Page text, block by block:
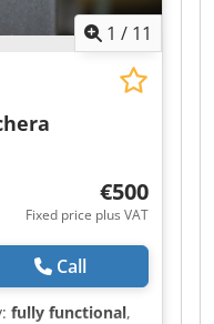
1 / 11
€500
Fixed price plus VAT
Call
fully functional,